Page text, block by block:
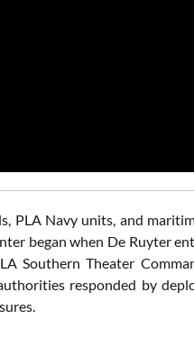
PLA Navy units, and
began when De Ruyter
Southern Theater
responded by